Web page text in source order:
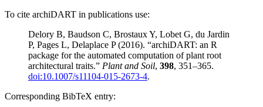
To cite archiDART in publications use:
Delory B, Baudson C, Brostaux Y, Lobet G, du Jardin
P, Pages L, Delaplace P (2016). “archiDART: an R
package for the automated computation of plant root
architectural traits.” Plant and Soil, 398, 351–365.
doi:10.1007/s11104-015-2673-4.
Corresponding BibTeX entry: